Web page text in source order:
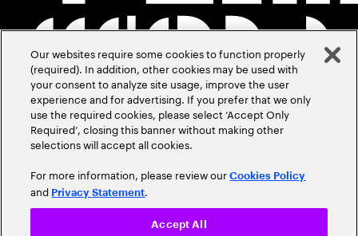
Our websites require some cookies to function properly
(required). In addition, other cookies may be used with
your consent to analyze site usage, improve the user
experience and for advertising. If you prefer that we only
use the required cookies, please select ‘Accept Only
Required’, closing this banner without making other
selections will accept all cookies.
For more information, please review ourCookies Policy
and Privacy Statement.
Accept All